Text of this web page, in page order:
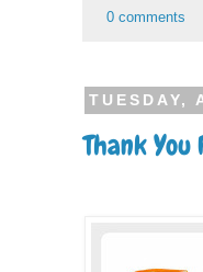
0 comments
TUESDAY,
Thank